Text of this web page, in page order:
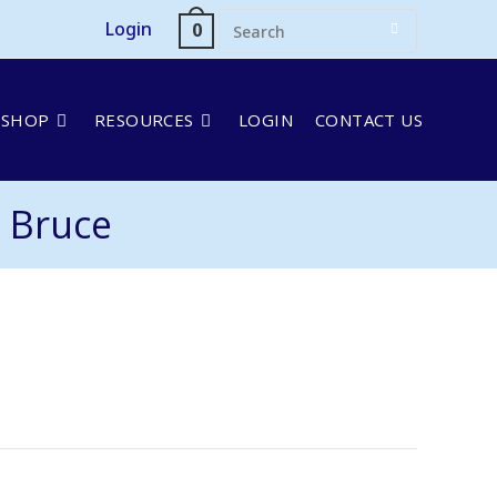
Login 0
SHOP RESOURCES LOGIN CONTACT US